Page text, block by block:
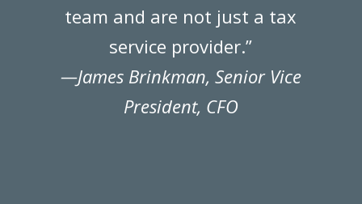
team and are not just a tax
service provider.”
—James Brinkman, Senior Vice
President, CFO